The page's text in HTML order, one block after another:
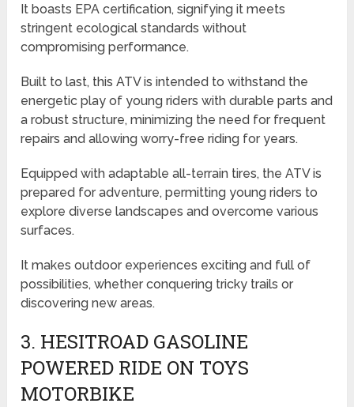
It boasts EPA certification, signifying it meets
stringent ecological standards without
compromising performance.
Built to last, this ATV is intended to withstand the
energetic play of young riders with durable parts and
a robust structure, minimizing the need for frequent
repairs and allowing worry-free riding for years.
Equipped with adaptable all-terrain tires, the ATV is
prepared for adventure, permitting young riders to
explore diverse landscapes and overcome various
surfaces.
It makes outdoor experiences exciting and full of
possibilities, whether conquering tricky trails or
discovering new areas.
3. HESITROAD GASOLINE
POWERED RIDE ON TOYS
MOTORBIKE